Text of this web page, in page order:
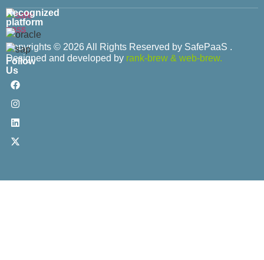
Copyrights © 2026 All Rights Reserved by SafePaaS .
Designed and developed by rank-brew & web-brew.
Recognized
platform
Follow
Us